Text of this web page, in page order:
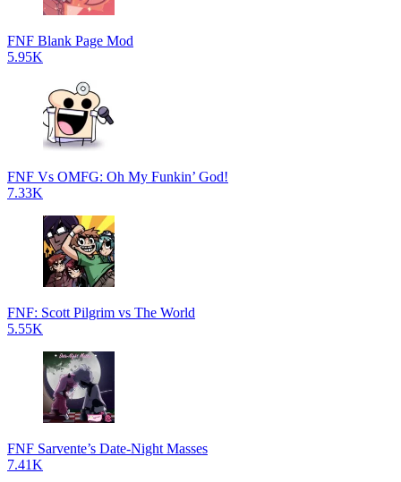
FNF Blank Page Mod
5.95K
FNF Vs OMFG: Oh My Funkin’ God!
7.33K
FNF: Scott Pilgrim vs The World
5.55K
FNF Sarvente’s Date-Night Masses
7.41K